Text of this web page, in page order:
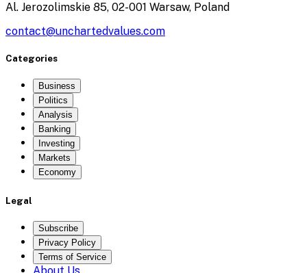
Al. Jerozolimskie 85, 02-001 Warsaw, Poland
contact@unchartedvalues.com
Categories
Business
Politics
Analysis
Banking
Investing
Markets
Economy
Legal
Subscribe
Privacy Policy
Terms of Service